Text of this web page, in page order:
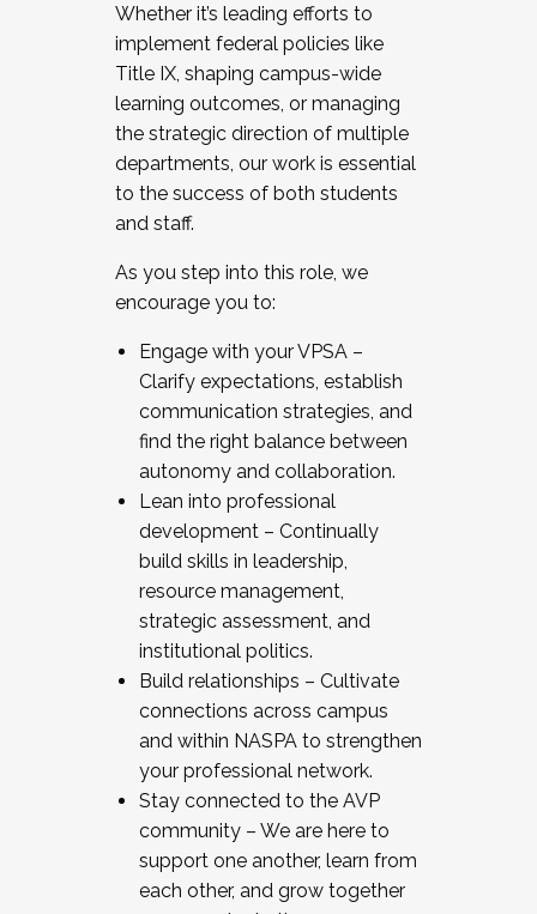
Whether it’s leading efforts to
implement federal policies like
Title IX, shaping campus-wide
learning outcomes, or managing
the strategic direction of multiple
departments, our work is essential
to the success of both students
and staff.
As you step into this role, we
encourage you to:
Engage with your VPSA –
Clarify expectations, establish
communication strategies, and
find the right balance between
autonomy and collaboration.
Lean into professional
development – Continually
build skills in leadership,
resource management,
strategic assessment, and
institutional politics.
Build relationships – Cultivate
connections across campus
and within NASPA to strengthen
your professional network.
Stay connected to the AVP
community – We are here to
support one another, learn from
each other, and grow together